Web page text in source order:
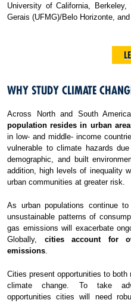
University of California,
Gerais (UFMG)/Belo Horizonte,
WHY STUDY CLIMATE
Across North and South
population resides in urban
in low- and middle- income
vulnerable to climate hazards
demographic, and built
addition, high levels of inequality
urban communities at greater risk.
As urban populations continue to
unsustainable patterns of
gas emissions will exacerbate
Globally, cities account for
emissions.
Cities present opportunities to both
climate change. To take
opportunities cities will need